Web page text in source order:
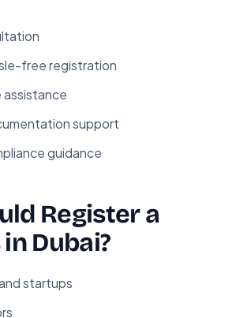
free registration
assistance
support
guidance
Register a
Dubai?
startups